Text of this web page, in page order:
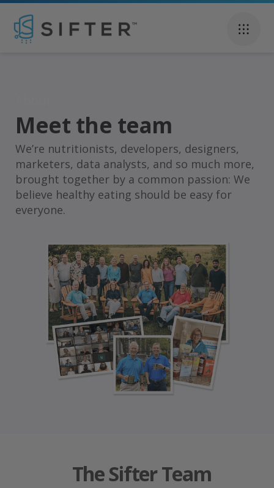
Carina Venter
Meet the team
We’re nutritionists, developers, designers,
marketers, data analysts, and so much more,
brought together by a common passion: We
believe healthy eating should be easy for
everyone.
The Sifter Team